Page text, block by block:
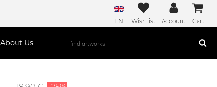
EN Wish list Account Cart
About Us